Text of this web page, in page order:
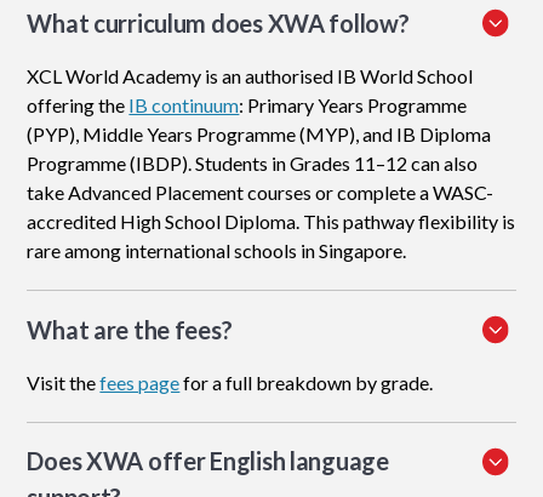
What curriculum does XWA follow?
XCL World Academy is an authorised IB World School
offering the IB continuum: Primary Years Programme
(PYP), Middle Years Programme (MYP), and IB Diploma
Programme (IBDP). Students in Grades 11–12 can also
take Advanced Placement courses or complete a WASC-
accredited High School Diploma. This pathway flexibility is
rare among international schools in Singapore.
What are the fees?
Visit thefees pagefor a full breakdown by grade.
Does XWA offer English language